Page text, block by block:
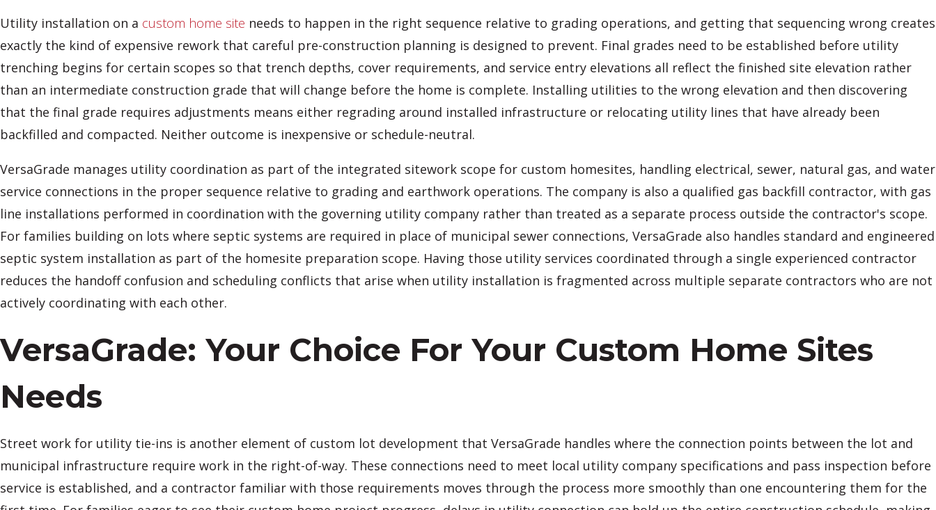
Utility installation on a custom home site needs to happen in the right sequence relative to grading operations, and getting that sequencing wrong creates
exactly the kind of expensive rework that careful pre-construction planning is designed to prevent. Final grades need to be established before utility
trenching begins for certain scopes so that trench depths, cover requirements, and service entry elevations all reflect the finished site elevation rather
than an intermediate construction grade that will change before the home is complete. Installing utilities to the wrong elevation and then discovering
that the final grade requires adjustments means either regrading around installed infrastructure or relocating utility lines that have already been
backfilled and compacted. Neither outcome is inexpensive or schedule-neutral.
VersaGrade manages utility coordination as part of the integrated sitework scope for custom homesites, handling electrical, sewer, natural gas, and water
service connections in the proper sequence relative to grading and earthwork operations. The company is also a qualified gas backfill contractor, with gas
line installations performed in coordination with the governing utility company rather than treated as a separate process outside the contractor's scope.
For families building on lots where septic systems are required in place of municipal sewer connections, VersaGrade also handles standard and engineered
septic system installation as part of the homesite preparation scope. Having those utility services coordinated through a single experienced contractor
reduces the handoff confusion and scheduling conflicts that arise when utility installation is fragmented across multiple separate contractors who are not
actively coordinating with each other.
VersaGrade: Your Choice For Your Custom Home Sites
Needs
Street work for utility tie-ins is another element of custom lot development that VersaGrade handles where the connection points between the lot and
municipal infrastructure require work in the right-of-way. These connections need to meet local utility company specifications and pass inspection before
service is established, and a contractor familiar with those requirements moves through the process more smoothly than one encountering them for the